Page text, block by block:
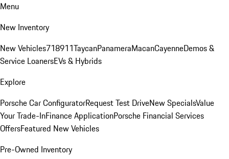
Menu
New Inventory
New Vehicles718911TaycanPanameraMacanCayenneDemos &
Service LoanersEVs & Hybrids
Explore
Porsche Car ConfiguratorRequest Test DriveNew SpecialsValue
Your Trade-InFinance ApplicationPorsche Financial Services
OffersFeatured New Vehicles
Pre-Owned Inventory